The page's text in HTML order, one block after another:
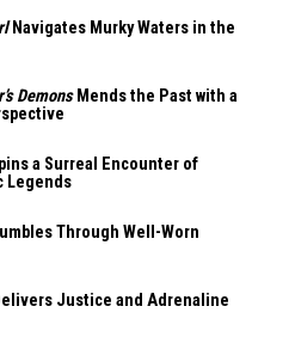
Navigates Murky Waters in the
DemonsMends the Past with a
a Surreal Encounter of
Legends
Through Well-Worn
Justice and Adrenaline